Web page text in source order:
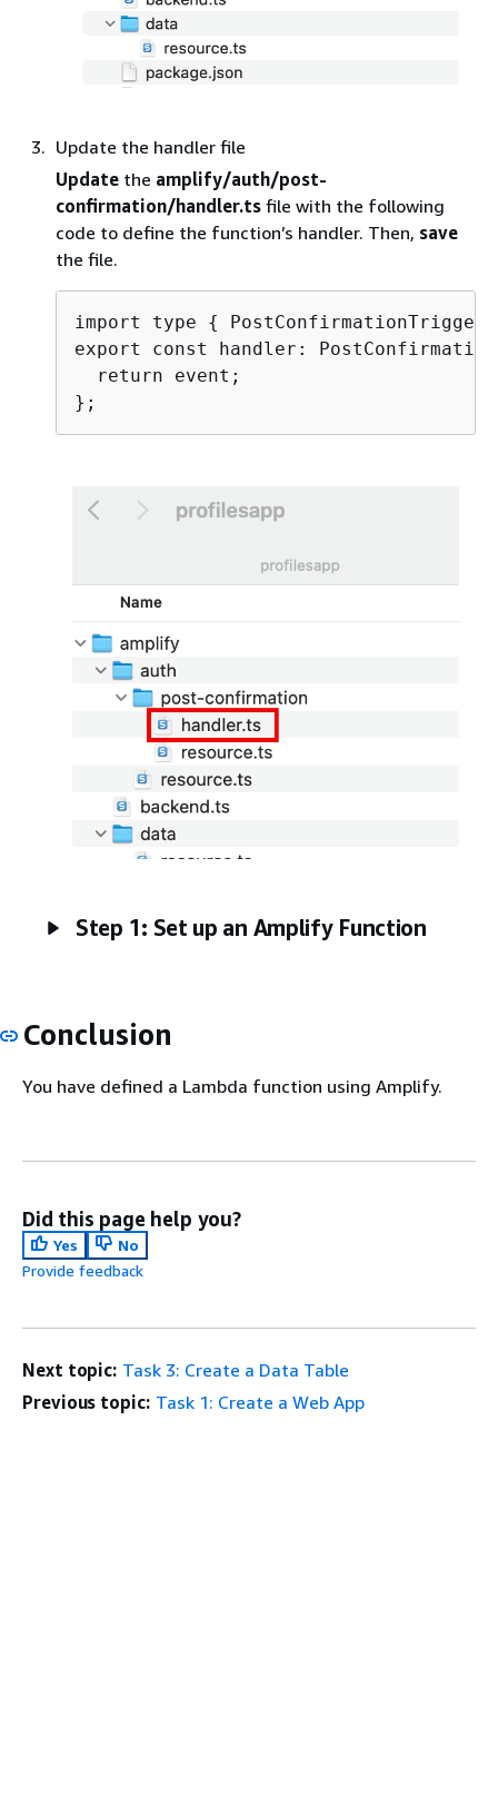
Update the handler file
Update the amplify/auth/post-
confirmation/handler.ts file with the following
code to define the function’s handler. Then, save
the file.
import type {
export const handler:
  return event;
Step 1: Set up an Amplify Function
Conclusion
You have defined a Lambda function using Amplify.
Did this page help you?
Yes
No
Provide feedback
Next topic: Task 3: Create a Data Table
Previous topic: Task 1: Create a Web App